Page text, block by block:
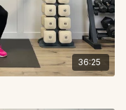
36:25